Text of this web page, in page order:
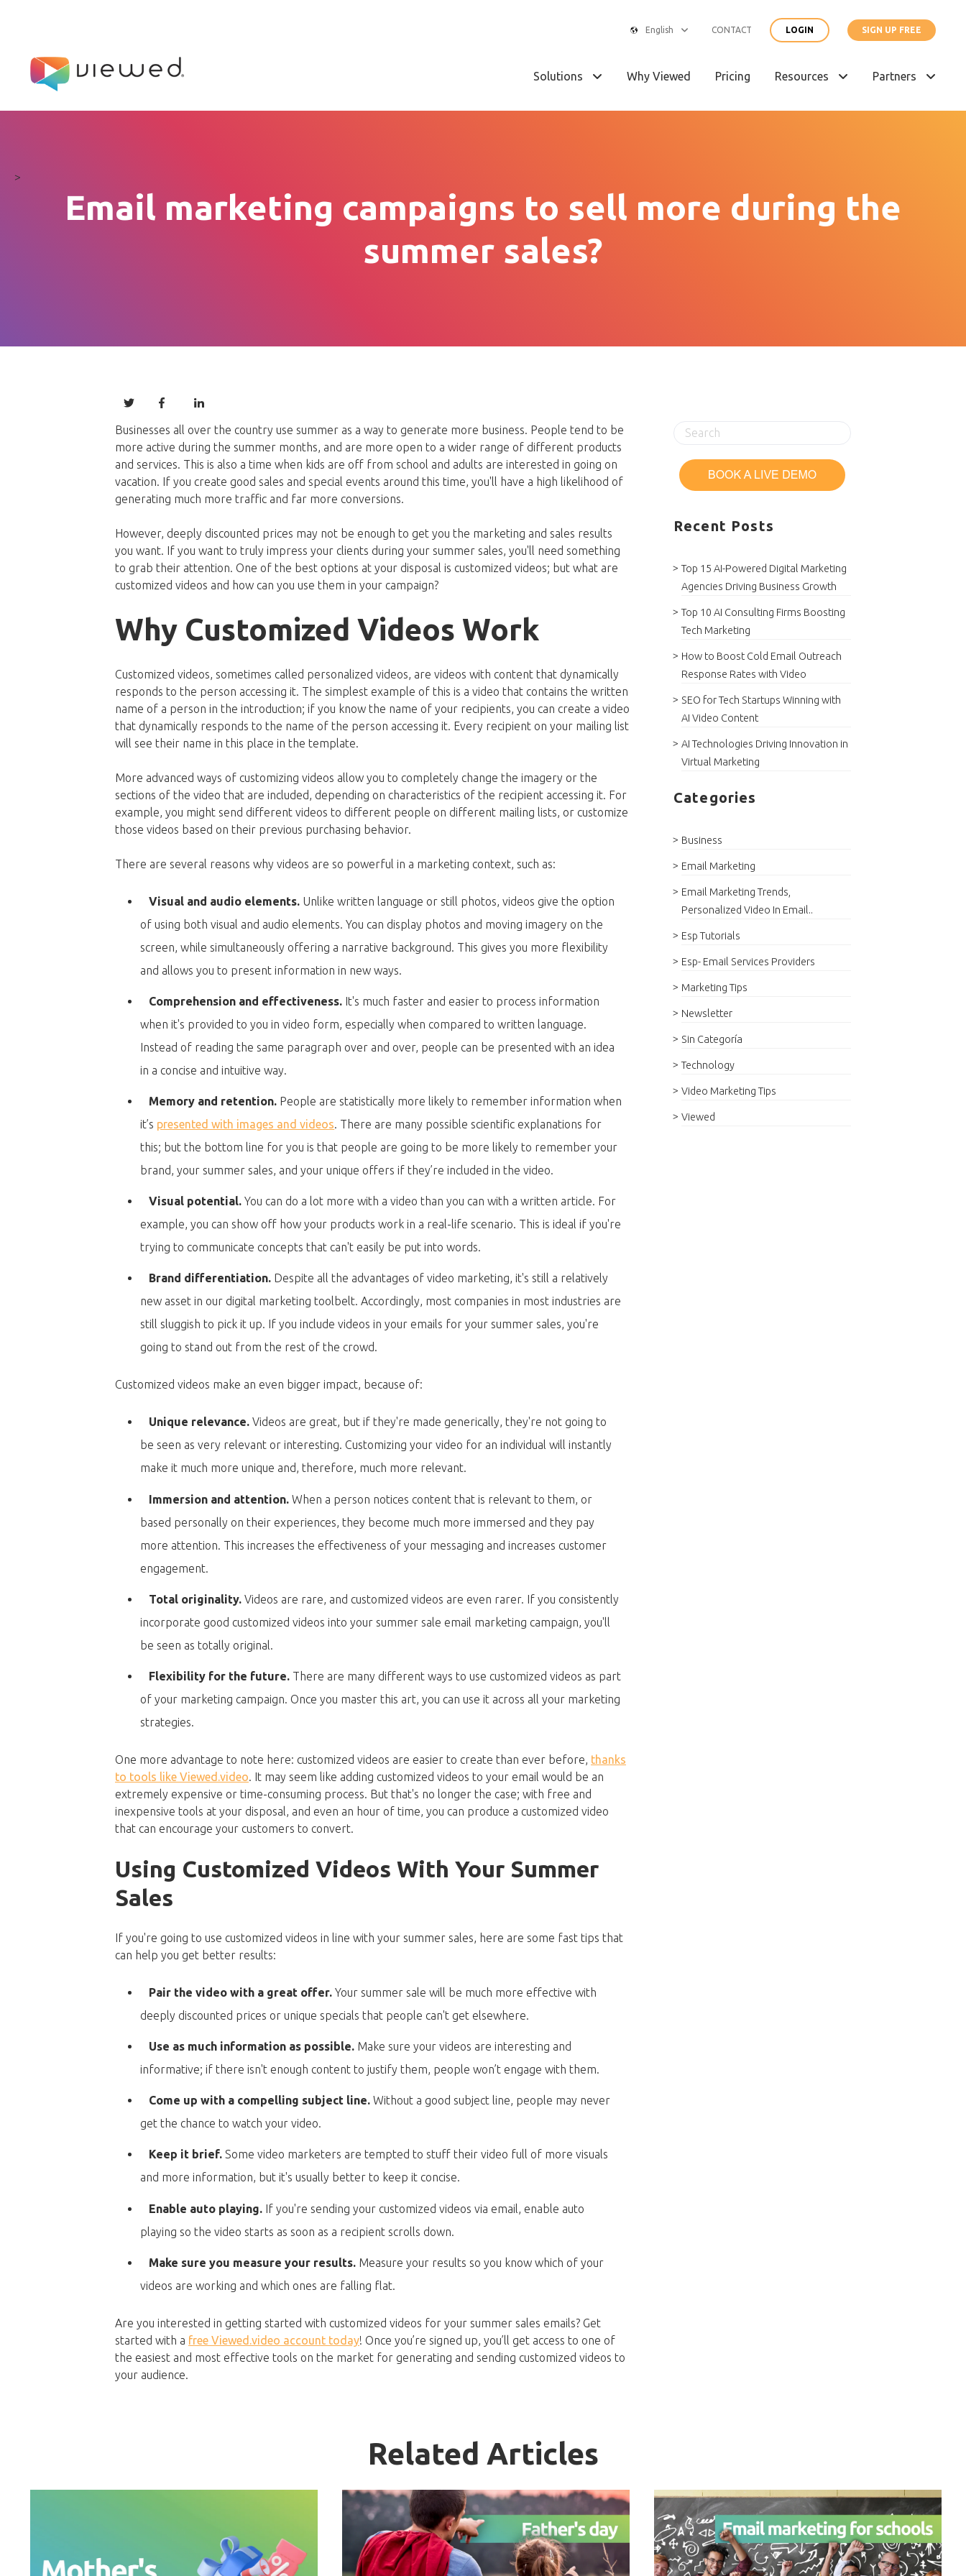
English CONTACT LOGIN SIGN UP FREE
Solutions Why Viewed Pricing Resources Partners
>
Email marketing campaigns to sell more during the
summer sales?
Businesses all over the country use summer as a way to generate more business. People tend to be
more active during the summer months, and are more open to a wider range of different products
and services. This is also a time when kids are off from school and adults are interested in going on
vacation. If you create good sales and special events around this time, you'll have a high likelihood of
generating much more traffic and far more conversions.
However, deeply discounted prices may not be enough to get you the marketing and sales results
you want. If you want to truly impress your clients during your summer sales, you'll need something
to grab their attention. One of the best options at your disposal is customized videos; but what are
customized videos and how can you use them in your campaign?
Why Customized Videos Work
Customized videos, sometimes called personalized videos, are videos with content that dynamically
responds to the person accessing it. The simplest example of this is a video that contains the written
name of a person in the introduction; if you know the name of your recipients, you can create a video
that dynamically responds to the name of the person accessing it. Every recipient on your mailing list
will see their name in this place in the template.
More advanced ways of customizing videos allow you to completely change the imagery or the
sections of the video that are included, depending on characteristics of the recipient accessing it. For
example, you might send different videos to different people on different mailing lists, or customize
those videos based on their previous purchasing behavior.
There are several reasons why videos are so powerful in a marketing context, such as:
Visual and audio elements. Unlike written language or still photos, videos give the option
of using both visual and audio elements. You can display photos and moving imagery on the
screen, while simultaneously offering a narrative background. This gives you more flexibility
and allows you to present information in new ways.
Comprehension and effectiveness. It's much faster and easier to process information
when it's provided to you in video form, especially when compared to written language.
Instead of reading the same paragraph over and over, people can be presented with an idea
in a concise and intuitive way.
Memory and retention. People are statistically more likely to remember information when
it’s presented with images and videos. There are many possible scientific explanations for
this; but the bottom line for you is that people are going to be more likely to remember your
brand, your summer sales, and your unique offers if they’re included in the video.
Visual potential. You can do a lot more with a video than you can with a written article. For
example, you can show off how your products work in a real-life scenario. This is ideal if you're
trying to communicate concepts that can't easily be put into words.
Brand differentiation. Despite all the advantages of video marketing, it's still a relatively
new asset in our digital marketing toolbelt. Accordingly, most companies in most industries are
still sluggish to pick it up. If you include videos in your emails for your summer sales, you're
going to stand out from the rest of the crowd.
Customized videos make an even bigger impact, because of:
Unique relevance.Videos are great, but if they're made generically, they're not going to
be seen as very relevant or interesting. Customizing your video for an individual will instantly
make it much more unique and, therefore, much more relevant.
Immersion and attention.When a person notices content that is relevant to them, or
based personally on their experiences, they become much more immersed and they pay
more attention. This increases the effectiveness of your messaging and increases customer
engagement.
Total originality. Videos are rare, and customized videos are even rarer. If you consistently
incorporate good customized videos into your summer sale email marketing campaign, you'll
be seen as totally original.
Flexibility for the future. There are many different ways to use customized videos as part
of your marketing campaign. Once you master this art, you can use it across all your marketing
strategies.
One more advantage to note here: customized videos are easier to create than ever before, thanks
to tools like Viewed.video. It may seem like adding customized videos to your email would be an
extremely expensive or time-consuming process. But that's no longer the case; with free and
inexpensive tools at your disposal, and even an hour of time, you can produce a customized video
that can encourage your customers to convert.
Using Customized Videos With Your Summer
Sales
If you're going to use customized videos in line with your summer sales, here are some fast tips that
can help you get better results:
Pair the video with a great offer.Your summer sale will be much more effective with
deeply discounted prices or unique specials that people can't get elsewhere.
Use as much information as possible. Make sure your videos are interesting and
informative; if there isn't enough content to justify them, people won’t engage with them.
Come up with a compelling subject line. Without a good subject line, people may never
get the chance to watch your video.
Keep it brief. Some video marketers are tempted to stuff their video full of more visuals
and more information, but it's usually better to keep it concise.
Enable auto playing. If you're sending your customized videos via email, enable auto
playing so the video starts as soon as a recipient scrolls down.
Make sure you measure your results. Measure your results so you know which of your
videos are working and which ones are falling flat.
Are you interested in getting started with customized videos for your summer sales emails? Get
started with a free Viewed.video account today! Once you’re signed up, you’ll get access to one of
the easiest and most effective tools on the market for generating and sending customized videos to
your audience.
Recent Posts
Top 15 AI-Powered Digital Marketing
Agencies Driving Business Growth
Top 10 AI Consulting Firms Boosting
Tech Marketing
How to Boost Cold Email Outreach
Response Rates with Video
SEO for Tech Startups Winning with
AI Video Content
AI Technologies Driving Innovation in
Virtual Marketing
Categories
Business
Email Marketing
Email Marketing Trends,
Personalized Video In Email..
Esp Tutorials
Esp- Email Services Providers
Marketing Tips
Newsletter
Sin Categoría
Technology
Video Marketing Tips
Viewed
Related Articles